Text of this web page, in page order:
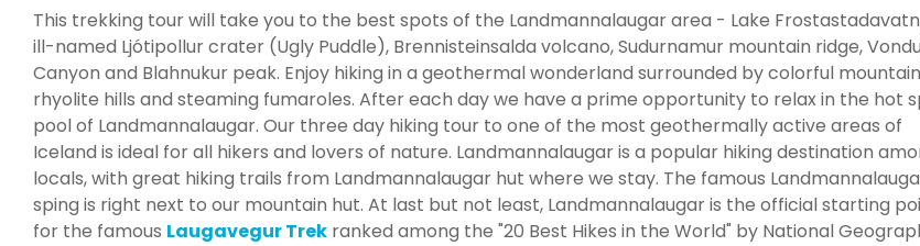
This trekking tour will take you to the best spots of the Landmannalaugar area - Lake
ill-named Ljótipollur crater (Ugly Puddle), Brennisteinsalda volcano, Sudurnamur mountain ridge,
Canyon and Blahnukur peak. Enjoy hiking in a geothermal wonderland surrounded by colorful
rhyolite hills and steaming fumaroles. After each day we have a prime opportunity to relax in the hot
pool of Landmannalaugar. Our three day hiking tour to one of the most geothermally active areas of
Iceland is ideal for all hikers and lovers of nature. Landmannalaugar is a popular hiking destination
locals, with great hiking trails from Landmannalaugar hut where we stay. The famous
sping is right next to our mountain hut. At last but not least, Landmannalaugar is the official starting
for the famous Laugavegur Trek ranked among the "20 Best Hikes in the World" by National